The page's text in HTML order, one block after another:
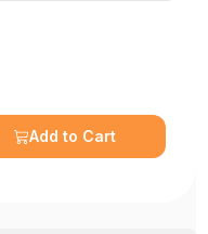
Add to Cart